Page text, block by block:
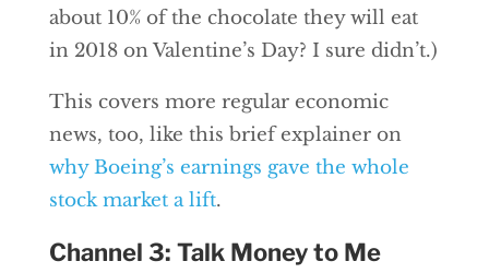
about 10% of the chocolate they will eat
in 2018 on Valentine’s Day? I sure didn’t.)
This covers more regular economic
news, too, like this brief explainer on
why Boeing’s earnings gave the whole
stock market a lift.
Channel 3: Talk Money to Me